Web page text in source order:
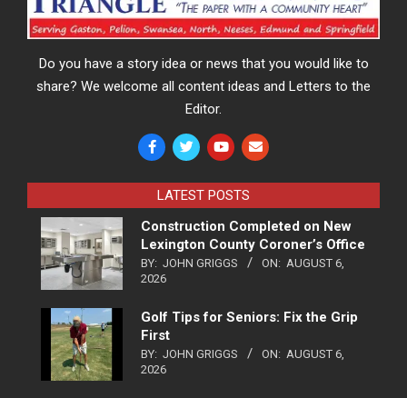
Do you have a story idea or news that you would like to
share? We welcome all content ideas and Letters to the
Editor.
LATEST POSTS
Construction Completed on New
Lexington County Coroner’s Office
BY: JOHN GRIGGS ON: AUGUST 6,
2026
Golf Tips for Seniors: Fix the Grip
First
BY: JOHN GRIGGS ON: AUGUST 6,
2026